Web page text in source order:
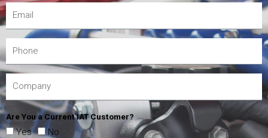
Are You a Current IAT Customer?
Yes No